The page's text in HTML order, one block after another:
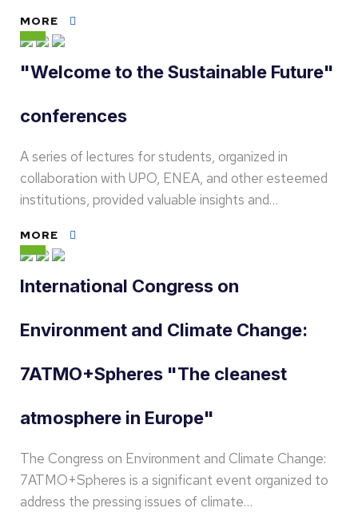
MORE
"Welcome to the Sustainable Future"
conferences
A series of lectures for students, organized in
collaboration with UPO, ENEA, and other esteemed
institutions, provided valuable insights and…
MORE
International Congress on
Environment and Climate Change:
7ATMO+Spheres "The cleanest
atmosphere in Europe"
The Congress on Environment and Climate Change:
7ATMO+Spheres is a significant event organized to
address the pressing issues of climate…